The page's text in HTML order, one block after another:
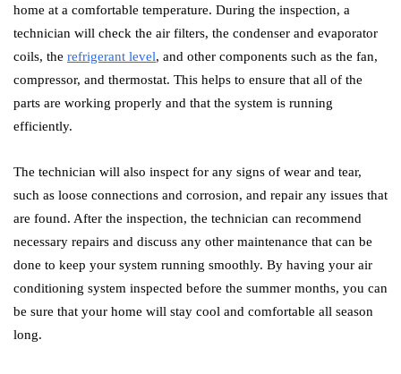
home at a comfortable temperature. During the inspection, a
technician will check the air filters, the condenser and evaporator
coils, the refrigerant level, and other components such as the fan,
compressor, and thermostat. This helps to ensure that all of the
parts are working properly and that the system is running
efficiently.
The technician will also inspect for any signs of wear and tear,
such as loose connections and corrosion, and repair any issues that
are found. After the inspection, the technician can recommend
necessary repairs and discuss any other maintenance that can be
done to keep your system running smoothly. By having your air
conditioning system inspected before the summer months, you can
be sure that your home will stay cool and comfortable all season
long.